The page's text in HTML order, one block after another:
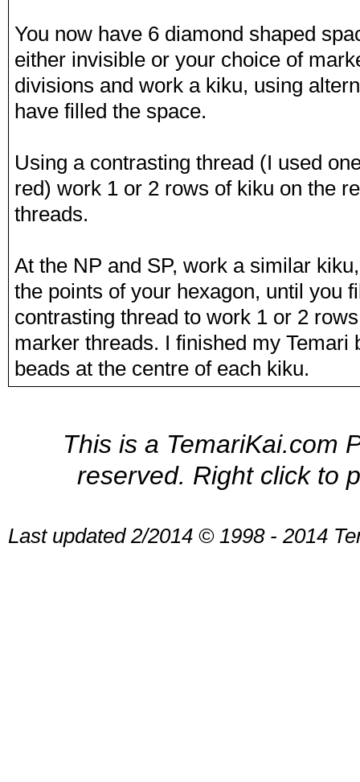
You now have 6 diamond shaped
either invisible or your choice of
divisions and work a kiku, using
have filled the space.
Using a contrasting thread (I used
red) work 1 or 2 rows of kiku on the
threads.
At the NP and SP, work a similar
the points of your hexagon, until you
contrasting thread to work 1 or 2
marker threads. I finished my
beads at the centre of each kiku.
This is a TemariKai.com
reserved. Right click to
Last updated 2/2014 © 1998 - 2014